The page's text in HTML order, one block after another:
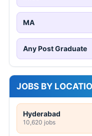
MA
Any Post Graduate
JOBS BY
Hyderabad
10,620 jobs